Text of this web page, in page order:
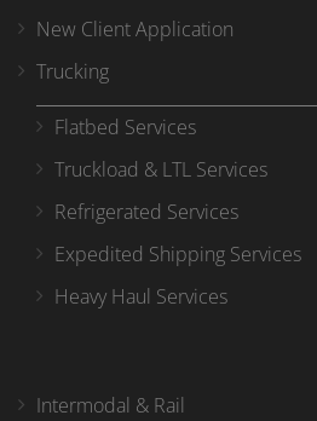
New Client Application
Trucking
Flatbed Services
Truckload & LTL Services
Refrigerated Services
Expedited Shipping Services
Heavy Haul Services
Intermodal & Rail